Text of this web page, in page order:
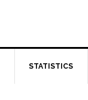
STATISTICS